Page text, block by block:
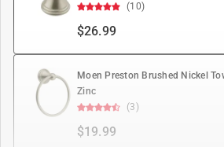
(10)
$26.99
Moen Preston Brushed Nickel
Zinc
(3)
$19.99